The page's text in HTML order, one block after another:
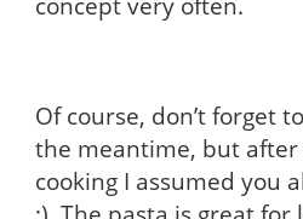
Of course, don’t forget
the meantime, but
cooking I assumed you